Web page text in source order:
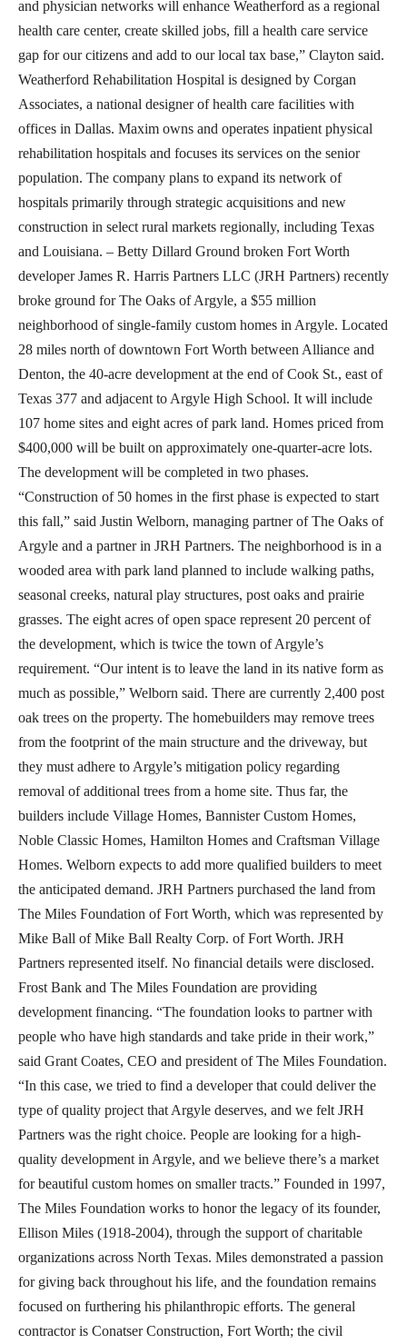
and physician networks will enhance Weatherford as a regional
health care center, create skilled jobs, fill a health care service
gap for our citizens and add to our local tax base,” Clayton said.
Weatherford Rehabilitation Hospital is designed by Corgan
Associates, a national designer of health care facilities with
offices in Dallas. Maxim owns and operates inpatient physical
rehabilitation hospitals and focuses its services on the senior
population. The company plans to expand its network of
hospitals primarily through strategic acquisitions and new
construction in select rural markets regionally, including Texas
and Louisiana. – Betty Dillard Ground broken Fort Worth
developer James R. Harris Partners LLC (JRH Partners) recently
broke ground for The Oaks of Argyle, a $55 million
neighborhood of single-family custom homes in Argyle. Located
28 miles north of downtown Fort Worth between Alliance and
Denton, the 40-acre development at the end of Cook St., east of
Texas 377 and adjacent to Argyle High School. It will include
107 home sites and eight acres of park land. Homes priced from
$400,000 will be built on approximately one-quarter-acre lots.
The development will be completed in two phases.
“Construction of 50 homes in the first phase is expected to start
this fall,” said Justin Welborn, managing partner of The Oaks of
Argyle and a partner in JRH Partners. The neighborhood is in a
wooded area with park land planned to include walking paths,
seasonal creeks, natural play structures, post oaks and prairie
grasses. The eight acres of open space represent 20 percent of
the development, which is twice the town of Argyle’s
requirement. “Our intent is to leave the land in its native form as
much as possible,” Welborn said. There are currently 2,400 post
oak trees on the property. The homebuilders may remove trees
from the footprint of the main structure and the driveway, but
they must adhere to Argyle’s mitigation policy regarding
removal of additional trees from a home site. Thus far, the
builders include Village Homes, Bannister Custom Homes,
Noble Classic Homes, Hamilton Homes and Craftsman Village
Homes. Welborn expects to add more qualified builders to meet
the anticipated demand. JRH Partners purchased the land from
The Miles Foundation of Fort Worth, which was represented by
Mike Ball of Mike Ball Realty Corp. of Fort Worth. JRH
Partners represented itself. No financial details were disclosed.
Frost Bank and The Miles Foundation are providing
development financing. “The foundation looks to partner with
people who have high standards and take pride in their work,”
said Grant Coates, CEO and president of The Miles Foundation.
“In this case, we tried to find a developer that could deliver the
type of quality project that Argyle deserves, and we felt JRH
Partners was the right choice. People are looking for a high-
quality development in Argyle, and we believe there’s a market
for beautiful custom homes on smaller tracts.” Founded in 1997,
The Miles Foundation works to honor the legacy of its founder,
Ellison Miles (1918-2004), through the support of charitable
organizations across North Texas. Miles demonstrated a passion
for giving back throughout his life, and the foundation remains
focused on furthering his philanthropic efforts. The general
contractor is Conatser Construction, Fort Worth; the civil